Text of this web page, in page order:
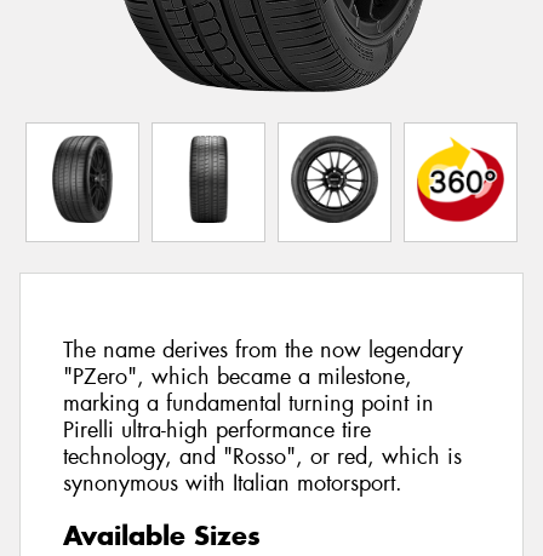
The name derives from the now legendary
"PZero", which became a milestone,
marking a fundamental turning point in
Pirelli ultra-high performance tire
technology, and "Rosso", or red, which is
synonymous with Italian motorsport.
Available Sizes